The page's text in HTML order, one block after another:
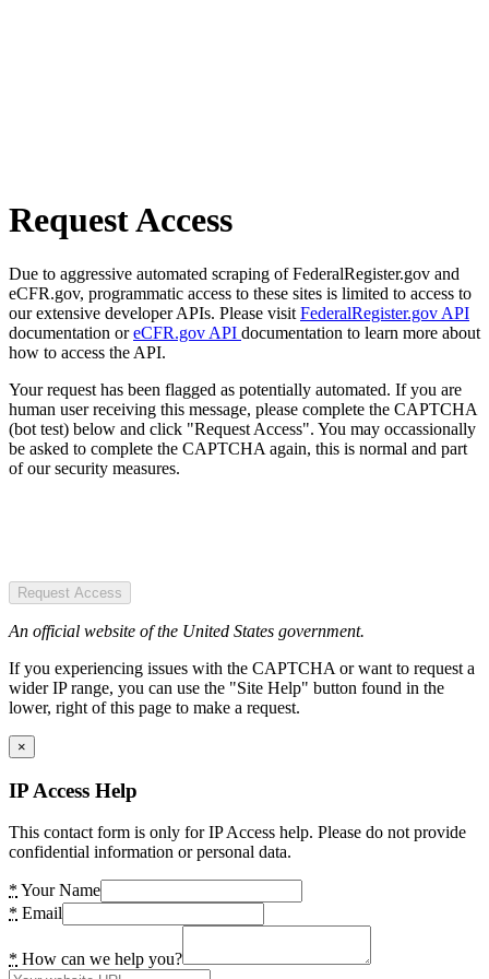
Request Access
Due to aggressive automated scraping of FederalRegister.gov and
eCFR.gov, programmatic access to these sites is limited to access to
our extensive developer APIs. Please visit FederalRegister.gov API
documentation oreCFR.gov API documentation to learn more about
how to access the API.
Your request has been flagged as potentially automated. If you are
human user receiving this message, please complete the CAPTCHA
(bot test) below and click "Request Access". You may occassionally
be asked to complete the CAPTCHA again, this is normal and part
of our security measures.
Request Access
An official website of the United States government.
If you experiencing issues with the CAPTCHA or want to request a
wider IP range, you can use the "Site Help" button found in the
lower, right of this page to make a request.
×
IP Access Help
This contact form is only for IP Access help. Please do not provide
confidential information or personal data.
* Your Name
* Email
* How can we help you?